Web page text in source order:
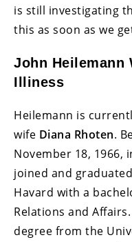
is still investigating
this as soon as we
John Heilemann
Illiness
Heilemann is
wife Diana Rhoten.
November 18, 1966,
joined and
Havard with a
Relations and
degree from the